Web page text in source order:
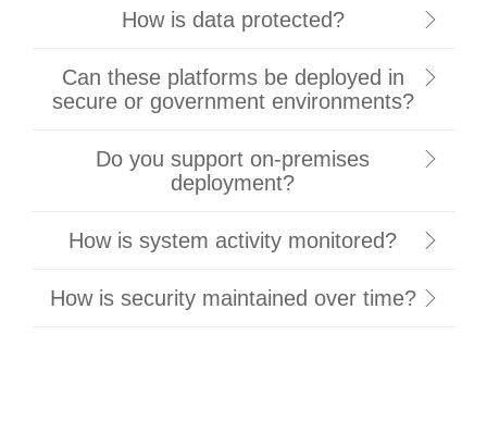
How is data protected?
Can these platforms be deployed in
secure or government environments?
Do you support on-premises
deployment?
How is system activity monitored?
How is security maintained over time?